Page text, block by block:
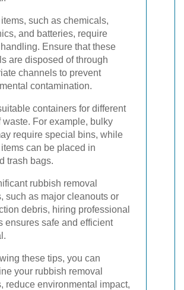
such as chemicals,
and batteries, require
Ensure that these
are disposed of through
channels to prevent
contamination.
containers for different
waste. For example, bulky
require special bins, while
can be placed in
trash bags.
rubbish removal
such as major cleanouts or
debris, hiring professional
ensures safe and efficient
these tips, you can
your rubbish removal
reduce environmental impact,